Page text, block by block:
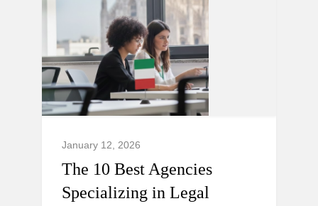
January 12, 2026
The 10 Best Agencies
Specializing in Legal